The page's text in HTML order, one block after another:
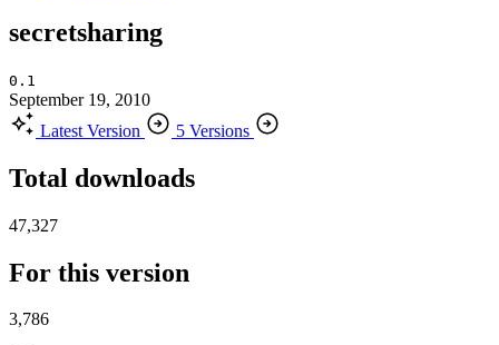
secretsharing
0.1
September 19, 2010
Latest Version
5 Versions
Total downloads
47,327
For this version
3,786